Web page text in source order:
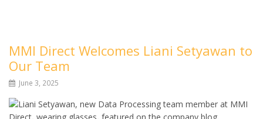
MMI Direct Welcomes Liani Setyawan to
Our Team
June 3, 2025